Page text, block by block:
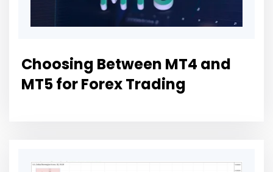
Choosing Between MT4 and
MT5 for Forex Trading